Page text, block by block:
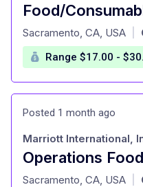
Food/
at
Sacramento, CA, USA
Range $17.00 -
Posted 1 month ago
at
Marriott International,
Sacramento, CA, USA